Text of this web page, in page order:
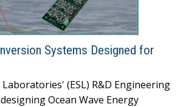
Systems Designed for
(ESL) R&D Engineering
Ocean Wave Energy